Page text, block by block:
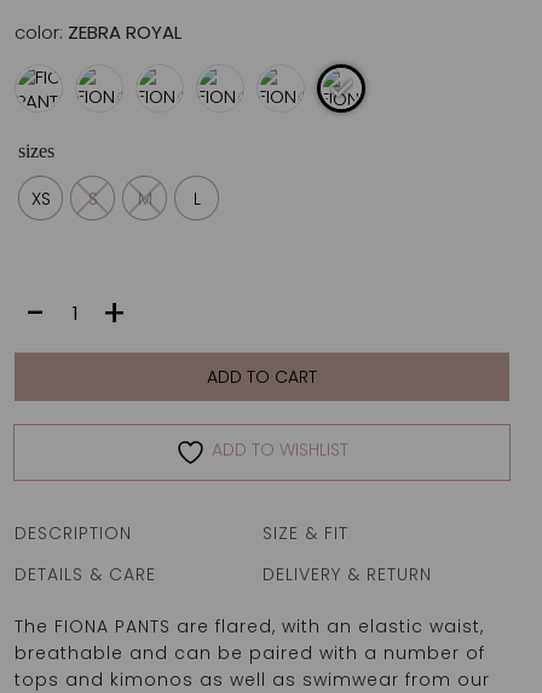
color: ZEBRA ROYAL
sizes
XS S M L
PANTS
quantity
- +
ADD TO CART
ADD TO WISHLIST
DESCRIPTION
SIZE & FIT
DETAILS & CARE
DELIVERY & RETURN
The FIONA PANTS are flared, with an elastic waist,
breathable and can be paired with a number of
tops and kimonos as well as swimwear from our